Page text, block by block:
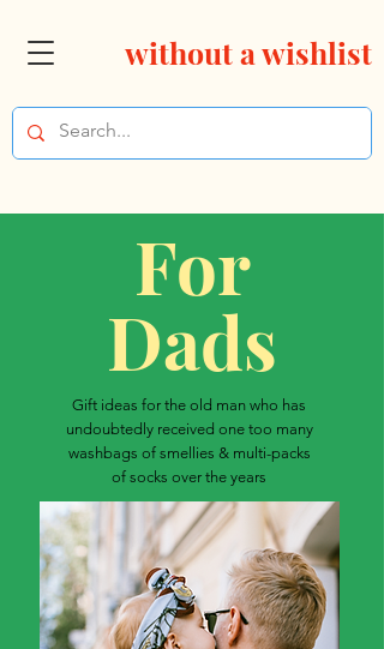
without a wishlist
For
Dads
Gift ideas for the old man who has
undoubtedly received one too many
washbags of smellies & multi-packs
of socks over the years